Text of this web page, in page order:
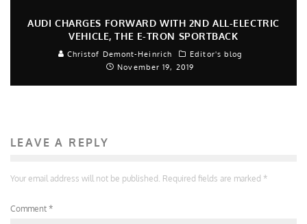
AUDI CHARGES FORWARD WITH 2ND ALL-ELECTRIC
VEHICLE, THE E-TRON SPORTBACK
Christof Demont-Heinrich
Editor's blog
November 19, 2019
LEAVE A REPLY
Your email address will not be published. Required fields are marked *
Comment *